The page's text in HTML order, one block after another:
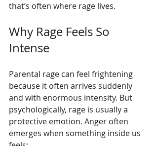
that’s often where rage lives.
Why Rage Feels So
Intense
Parental rage can feel frightening
because it often arrives suddenly
and with enormous intensity. But
psychologically, rage is usually a
protective emotion. Anger often
emerges when something inside us